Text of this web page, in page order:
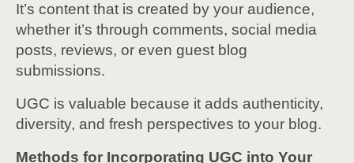
It’s content that is created by your audience,
whether it’s through comments, social media
posts, reviews, or even guest blog
submissions.
UGC is valuable because it adds authenticity,
diversity, and fresh perspectives to your blog.
Methods for Incorporating UGC into Your